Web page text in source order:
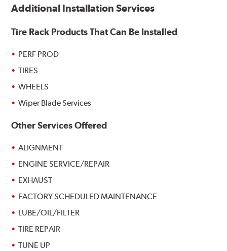
Additional Installation Services
Tire Rack Products That Can Be Installed
PERF PROD
TIRES
WHEELS
Wiper Blade Services
Other Services Offered
ALIGNMENT
ENGINE SERVICE/REPAIR
EXHAUST
FACTORY SCHEDULED MAINTENANCE
LUBE/OIL/FILTER
TIRE REPAIR
TUNE UP